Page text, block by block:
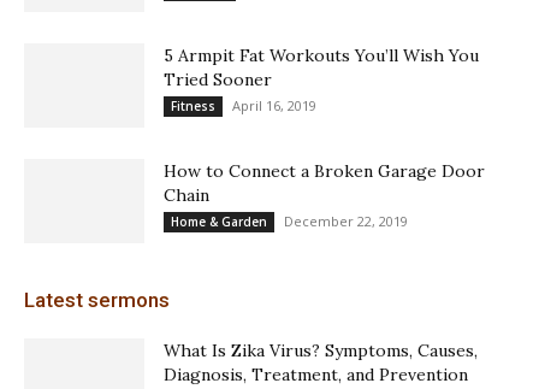
5 Armpit Fat Workouts You’ll Wish You
Tried Sooner
Fitness April 16, 2019
How to Connect a Broken Garage Door
Chain
Home & Garden December 22, 2019
Latest sermons
What Is Zika Virus? Symptoms, Causes,
Diagnosis, Treatment, and Prevention